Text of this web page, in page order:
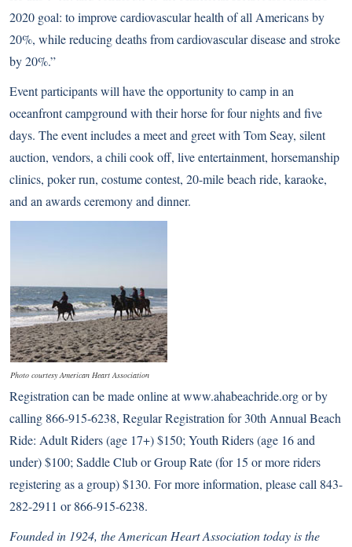
2020 goal: to improve cardiovascular health of all Americans by
20%, while reducing deaths from cardiovascular disease and stroke
by 20%.”
Event participants will have the opportunity to camp in an
oceanfront campground with their horse for four nights and five
days. The event includes a meet and greet with Tom Seay, silent
auction, vendors, a chili cook off, live entertainment, horsemanship
clinics, poker run, costume contest, 20-mile beach ride, karaoke,
and an awards ceremony and dinner.
Photo courtesy American Heart Association
Registration can be made online atwww.ahabeachride.orgor by
calling 866-915-6238, Regular Registration for 30th Annual Beach
Ride: Adult Riders (age 17+) $150; Youth Riders (age 16 and
under) $100; Saddle Club or Group Rate (for 15 or more riders
registering as a group) $130. For more information, please call 843-
282-2911 or 866-915-6238.
Founded in 1924, the American Heart Association today is the